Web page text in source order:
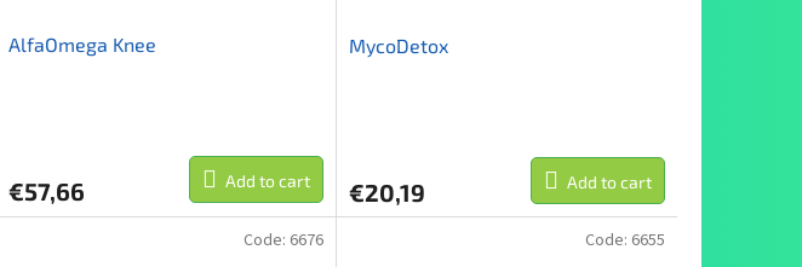
AlfaOmega Knee
€57,66 Add to cart
MycoDetox
€20,19 Add to cart
Code: 6676 Code: 6655